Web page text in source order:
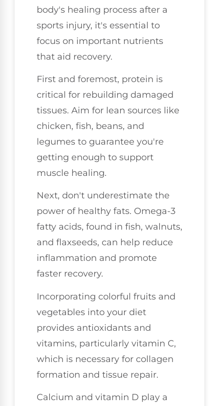
body's healing process after a
sports injury, it's essential to
focus on important nutrients
that aid recovery.
First and foremost, protein is
critical for rebuilding damaged
tissues. Aim for lean sources like
chicken, fish, beans, and
legumes to guarantee you're
getting enough to support
muscle healing.
Next, don't underestimate the
power of healthy fats. Omega-3
fatty acids, found in fish, walnuts,
and flaxseeds, can help reduce
inflammation and promote
faster recovery.
Incorporating colorful fruits and
vegetables into your diet
provides antioxidants and
vitamins, particularly vitamin C,
which is necessary for collagen
formation and tissue repair.
Calcium and vitamin D play a